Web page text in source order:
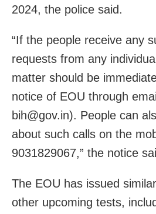
2024, the police said.
“If the people receive any
requests from any
matter should be
notice of EOU through
bih@gov.in). People can
about such calls on the
9031829067,” the notice
The EOU has issued
other upcoming tests,